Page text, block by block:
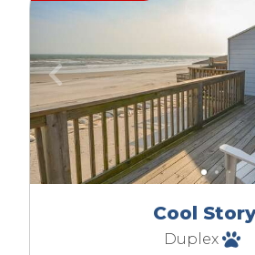
Cool Story
Duplex